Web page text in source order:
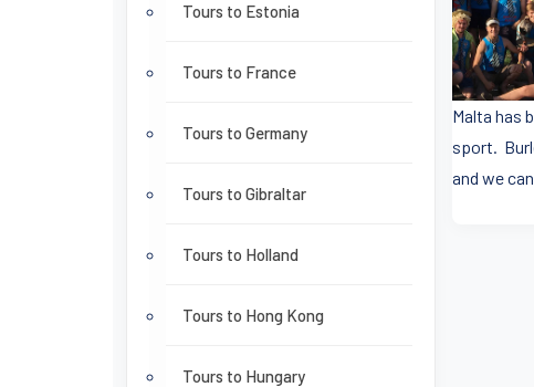
Tours to Estonia
Tours to France
Tours to Germany
Tours to Gibraltar
Tours to Holland
Tours to Hong Kong
Tours to Hungary
Malta has
sport.
and we